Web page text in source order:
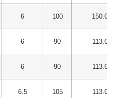
6 100 150.00
6 90 113.00
6 90 113.00
6.5 105 113.00